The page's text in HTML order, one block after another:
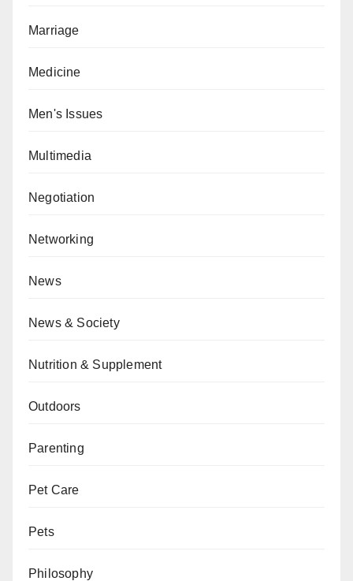
Marriage
Medicine
Men's Issues
Multimedia
Negotiation
Networking
News
News & Society
Nutrition & Supplement
Outdoors
Parenting
Pet Care
Pets
Philosophy